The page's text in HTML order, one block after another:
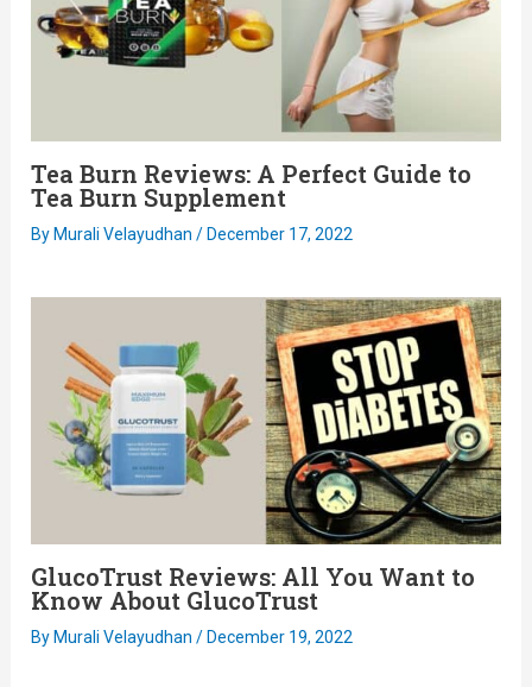
Tea Burn Reviews: A Perfect Guide to
Tea Burn Supplement
By Murali Velayudhan / December 17, 2022
GlucoTrust Reviews: All You Want to
Know About GlucoTrust
By Murali Velayudhan / December 19, 2022